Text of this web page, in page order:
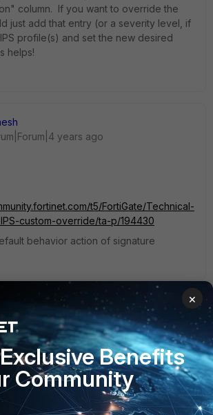
column. If you want to override the
just add that entry (or a severity level, if
profile(s) and set the new desired
helps!
years ago
t5/FortiGate/Technical-
custom-override/ta-p/194430
behavior action of signature
PARTNERS
Overview
Alliances Ecosystem
×
Benefits
Community